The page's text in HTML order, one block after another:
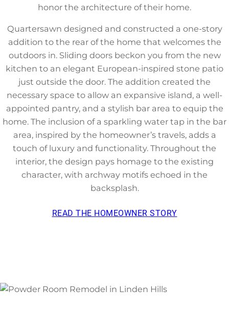
honor the architecture of their home.
Quartersawn designed and constructed a one-story
addition to the rear of the home that welcomes the
outdoors in. Sliding doors beckon you from the new
kitchen to an elegant European-inspired stone patio
just outside the door. The addition created the
necessary space to allow an expansive island, a well-
appointed pantry, and a stylish bar area to equip the
home. The inclusion of a sparkling water tap in the bar
area, inspired by the homeowner’s travels, adds a
touch of luxury and functionality. Throughout the
interior, the design pays homage to the existing
character, with archway motifs echoed in the
backsplash.
READ THE HOMEOWNER STORY